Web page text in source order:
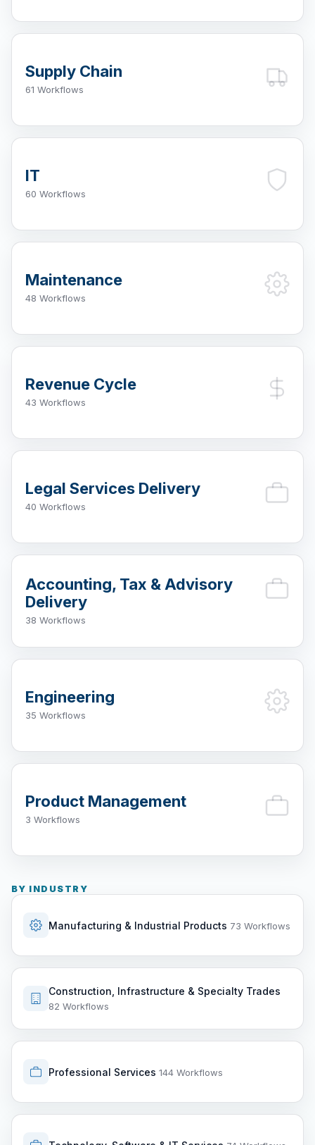
Supply Chain
61 Workflows
IT
60 Workflows
Maintenance
48 Workflows
Revenue Cycle
43 Workflows
Legal Services Delivery
40 Workflows
Accounting, Tax & Advisory
Delivery
38 Workflows
Engineering
35 Workflows
Product Management
3 Workflows
BY INDUSTRY
Manufacturing & Industrial Products 73 Workflows
Construction, Infrastructure & Specialty Trades
82 Workflows
Professional Services 144 Workflows